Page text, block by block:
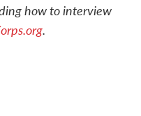
how to interview
.org.